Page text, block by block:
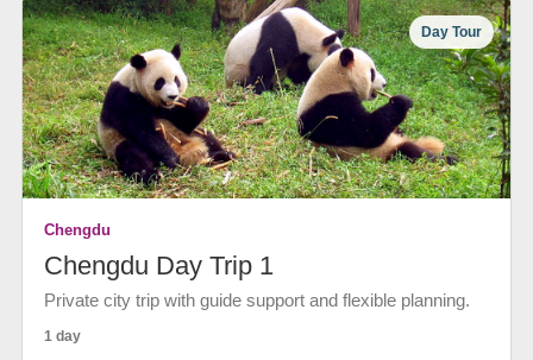
Day Tour
Chengdu
Chengdu Day Trip 1
Private city trip with guide support and flexible planning.
1 day